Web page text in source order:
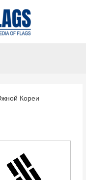
Кореи